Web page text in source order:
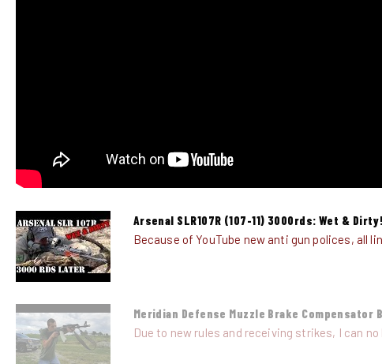
Arsenal SLR107R (107-11) 3000rds: Wet & Dirty!
Because of YouTube new anti gun polices, all
Meridian Defense Muzzle Brake Compensator
Due to new rules and receiving strikes, I can no